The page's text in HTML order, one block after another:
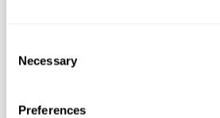
Selection
Necessary
Preferences